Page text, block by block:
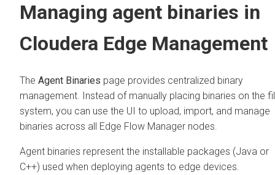
Managing agent binaries in
Cloudera Edge Management
The Agent Binaries page provides centralized binary
management. Instead of manually placing binaries on the
system, you can use the UI to upload, import, and manage
binaries across all Edge Flow Manager nodes.
Agent binaries represent the installable packages (Java or
C++) used when deploying agents to edge devices.